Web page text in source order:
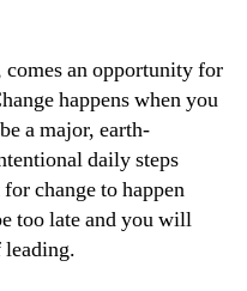
an opportunity for
happens when you
a major, earth-
daily steps
change to happen
too late and you will